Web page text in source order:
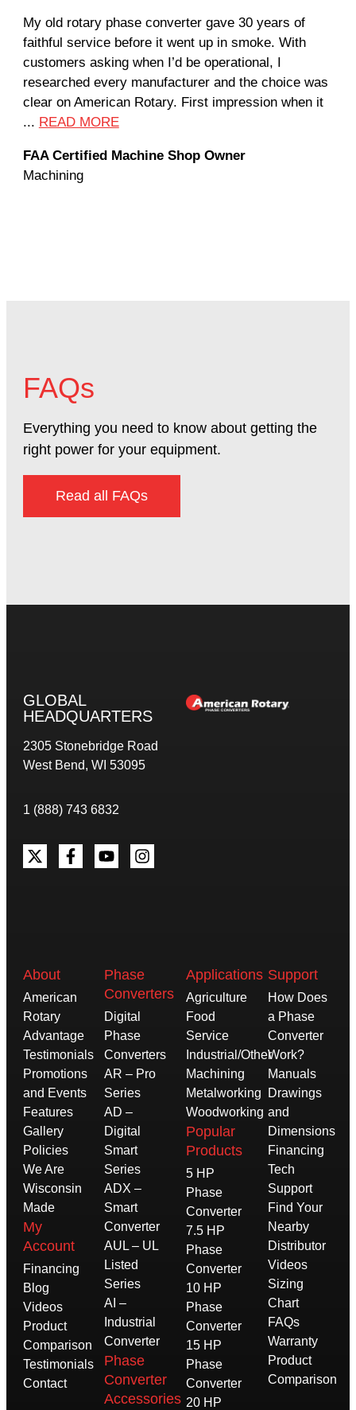
My old rotary phase converter gave 30 years of
faithful service before it went up in smoke. With
customers asking when I’d be operational, I
researched every manufacturer and the choice was
clear on American Rotary. First impression when it
... READ MORE
FAA Certified Machine Shop Owner
Machining
FAQs
Everything you need to know about getting the
right power for your equipment.
Read all FAQs
GLOBAL
HEADQUARTERS
2305 Stonebridge Road
West Bend, WI 53095
1 (888) 743 6832
About
American
Rotary
Advantage
Testimonials
Promotions
and Events
Features
Gallery
Policies
We Are
Wisconsin
Made
My
Account
Financing
Blog
Videos
Product
Comparison
Testimonials
Contact
Phase
Converters
Digital
Phase
Converters
AR – Pro
Series
AD –
Digital
Smart
Series
ADX –
Smart
Converter
AUL – UL
Listed
Series
AI –
Industrial
Converter
Phase
Converter
Accessories
Applications
Agriculture
Food
Service
Industrial/Other
Machining
Metalworking
Woodworking
Popular
Products
5 HP
Phase
Converter
7.5 HP
Phase
Converter
10 HP
Phase
Converter
15 HP
Phase
Converter
20 HP
Support
How Does
a Phase
Converter
Work?
Manuals
Drawings
and
Dimensions
Financing
Tech
Support
Find Your
Nearby
Distributor
Videos
Sizing
Chart
FAQs
Warranty
Product
Comparison